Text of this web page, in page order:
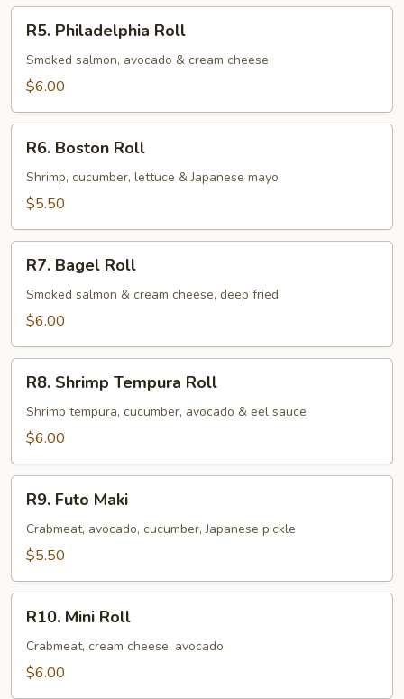
Roll
Philadelphia
Roll
R5. Philadelphia Roll
Smoked salmon, avocado & cream cheese
$6.00
Boston
Roll
R6. Boston Roll
Shrimp, cucumber, lettuce & Japanese mayo
$5.50
Bagel
Roll
R7. Bagel Roll
Smoked salmon & cream cheese, deep fried
$6.00
Shrimp
Tempura
Roll
R8. Shrimp Tempura Roll
Shrimp tempura, cucumber, avocado & eel sauce
$6.00
Futo
Maki
R9. Futo Maki
Crabmeat, avocado, cucumber, Japanese pickle
$5.50
Mini
Roll
R10. Mini Roll
Crabmeat, cream cheese, avocado
$6.00